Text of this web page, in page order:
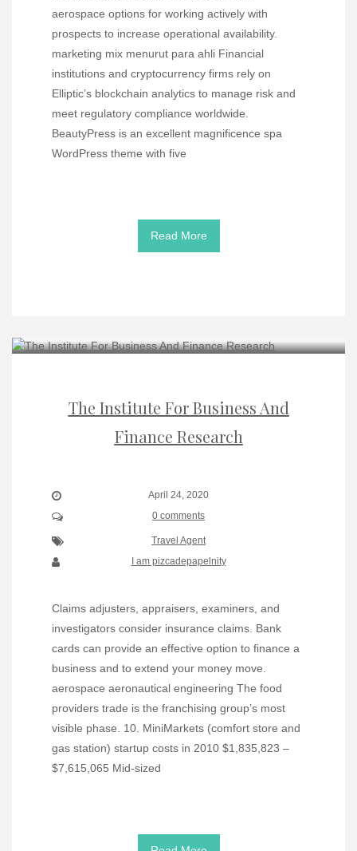
aerospace options for working actively with
prospects to increase operational availability.
marketing mix menurut para ahli Financial
institutions and cryptocurrency firms rely on
Elliptic’s blockchain analytics to manage risk and
meet regulatory compliance worldwide.
BeautyPress is an excellent magnificence spa
WordPress theme with five
Read More
The Institute For Business And
Finance Research
April 24, 2020
0 comments
Travel Agent
I am pizcadepapelnity
Claims adjusters, appraisers, examiners, and
investigators consider insurance claims. Bank
cards can provide an effective option to finance a
business and to extend your money move.
aerospace aeronautical engineering The food
providers trade is the franchising group’s most
visible phase. 10. MiniMarkets (comfort store and
gas station) startup costs in 2010 $1,835,823 –
$7,615,065 Mid-sized